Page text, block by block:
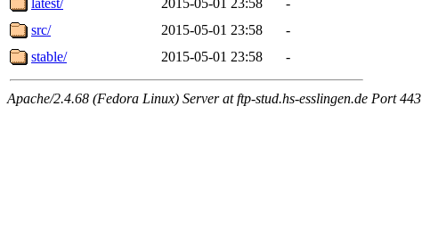
src/
2015-05-01 23:58
-
stable/
2015-05-01 23:58 -
Apache/2.4.68 (Fedora Linux) Server at ftp-stud.hs-esslingen.de Port 443